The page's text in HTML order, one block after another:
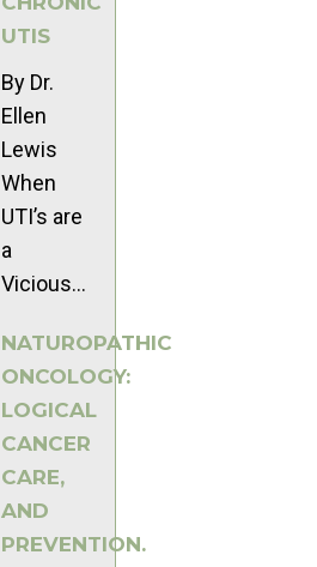
UTIS
By Dr.
Ellen
Lewis
When
UTI’s are
a
Vicious...
NATUROPATHIC
ONCOLOGY:
LOGICAL
CANCER
CARE,
AND
PREVENTION.